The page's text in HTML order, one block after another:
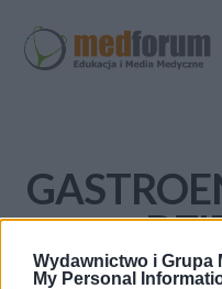
Wydawnictwo i Grupa
My Personal